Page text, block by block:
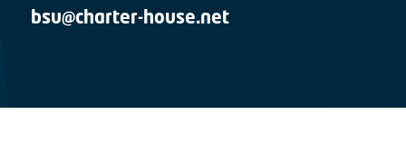
bsu@charter-house.net